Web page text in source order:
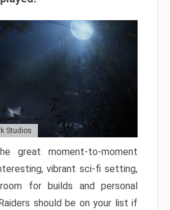
Studios
great moment-to-moment
vibrant sci-fi setting,
for builds and personal
should be on your list if